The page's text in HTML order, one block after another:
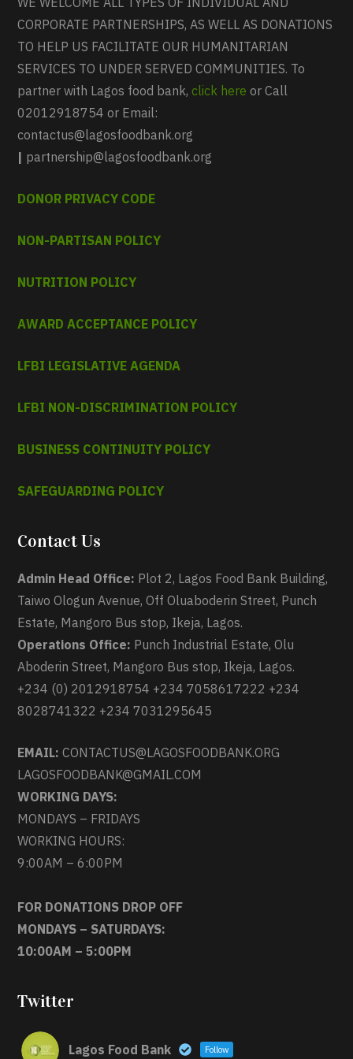
CORPORATE PARTNERSHIPS, AS WELL AS DONATIONS
TO HELP US FACILITATE OUR HUMANITARIAN
SERVICES TO UNDER SERVED COMMUNITIES. To
partner with Lagos food bank,click here or Call
02012918754 or Email:
contactus@lagosfoodbank.org
| partnership@lagosfoodbank.org
DONOR PRIVACY CODE
NON-PARTISAN POLICY
NUTRITION POLICY
AWARD ACCEPTANCE POLICY
LFBI LEGISLATIVE AGENDA
LFBI NON-DISCRIMINATION POLICY
BUSINESS CONTINUITY POLICY
SAFEGUARDING POLICY
Contact Us
Admin Head Office: Plot 2, Lagos Food Bank Building,
Taiwo Ologun Avenue, Off Oluaboderin Street, Punch
Estate, Mangoro Bus stop, Ikeja, Lagos.
Operations Office: Punch Industrial Estate, Olu
Aboderin Street, Mangoro Bus stop, Ikeja, Lagos.
+234 (0) 2012918754 +234 7058617222 +234
8028741322 +234 7031295645
EMAIL: CONTACTUS@LAGOSFOODBANK.ORG
LAGOSFOODBANK@GMAIL.COM
WORKING DAYS:
MONDAYS – FRIDAYS
WORKING HOURS:
9:00AM – 6:00PM
FOR DONATIONS DROP OFF
MONDAYS – SATURDAYS:
10:00AM – 5:00PM
Twitter
Lagos Food Bank Follow